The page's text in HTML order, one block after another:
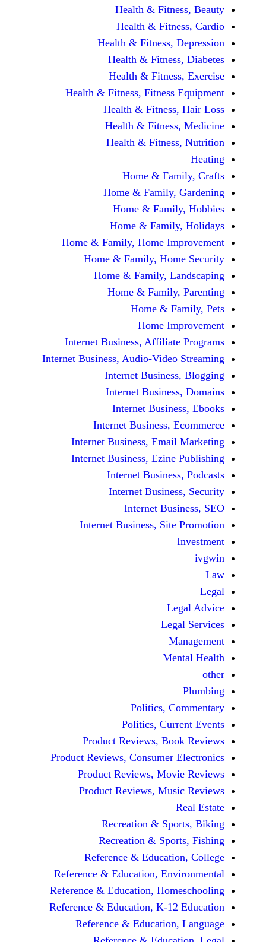
Health &
Health &
Health & Fitness,
Health &
Health &
Health & Fitness, Fitness
Health &
Health &
Health &
Home &
Home &
Home &
Home &
Home & Family, Home
Home & Family,
Home & Family,
Home &
Home &
Home
Internet Business,
Internet Business, Audio-
Internet
Internet
Internet
Internet Business,
Internet Business,
Internet Business,
Internet
Internet
Internet
Internet Business,
Politics,
Politics,
Product Reviews,
Product Reviews, Consumer
Product Reviews,
Product Reviews,
Recreation &
Recreation &
Reference &
Reference & Education,
Reference & Education,
Reference & Education, K-
Reference &